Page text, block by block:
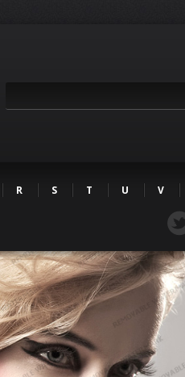
R S T U V